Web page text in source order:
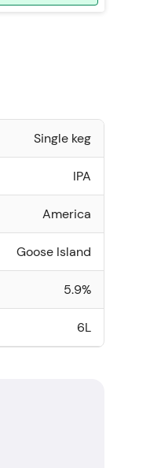
Single keg
IPA
America
Goose Island
5.9%
6L